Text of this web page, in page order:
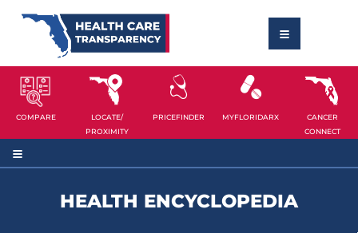
COMPARE
LOCATE/
PROXIMITY
PRICEFINDER MYFLORIDARX
CANCER
CONNECT
HEALTH ENCYCLOPEDIA